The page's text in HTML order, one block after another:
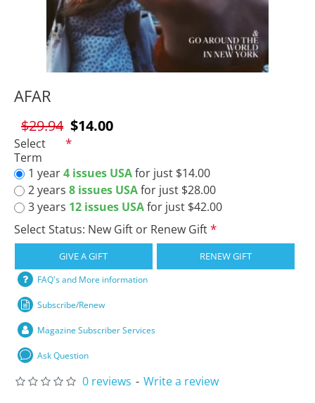
$14.00
$29.94
AFAR
Select
Term
1 year4 issues USAfor just $14.00
2 years 8 issues USAfor just $28.00
3 years 12 issues USAfor just $42.00
Select Status: New Gift or Renew Gift
GIVE A GIFT RENEW GIFT
FAQ's and More information
Subscribe/Renew
Magazine Subscriber Services
Ask Question
0 reviews - Write a review